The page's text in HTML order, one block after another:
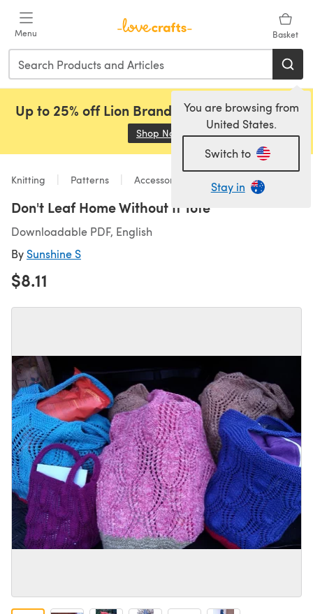
Menu Basket
You are browsing from
United States.
Switch to
Stay in
Up to 25% off Lion Brand, Sirdar and Rowan!
Shop Now (opens in a new tab)
Knitting Patterns Accessories
Don't Leaf Home Without It Tote
Downloadable PDF, English
By Sunshine S
$8.11